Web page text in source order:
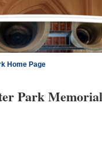
Home Page
Park